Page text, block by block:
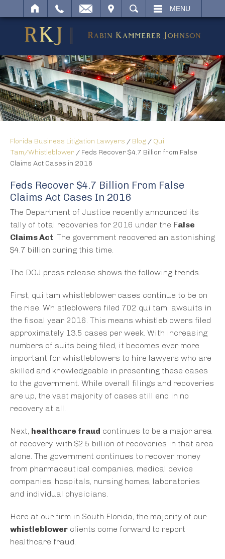
SEARCH MENU
Florida Business Litigation Lawyers / Blog / Qui
Tam/Whistleblower / Feds Recover $4.7 Billion from False
Claims Act Cases in 2016
Feds Recover $4.7 Billion From False
Claims Act Cases In 2016
The Department of Justice recently announced its
tally of total recoveries for 2016 under the False
Claims Act. The government recovered an astonishing
$4.7 billion during this time.
The DOJ press release shows the following trends.
First, qui tam whistleblower cases continue to be on
the rise. Whistleblowers filed 702 qui tam lawsuits in
the fiscal year 2016. This means whistleblowers filed
approximately 13.5 cases per week. With increasing
numbers of suits being filed, it becomes ever more
important for whistleblowers to hire lawyers who are
skilled and knowledgeable in presenting these cases
to the government. While overall filings and recoveries
are up, the vast majority of cases still end in no
recovery at all.
Next, healthcare fraud continues to be a major area
of recovery, with $2.5 billion of recoveries in that area
alone. The government continues to recover money
from pharmaceutical companies, medical device
companies, hospitals, nursing homes, laboratories
and individual physicians.
Here at our firm in South Florida, the majority of our
whistleblower clients come forward to report
healthcare fraud.